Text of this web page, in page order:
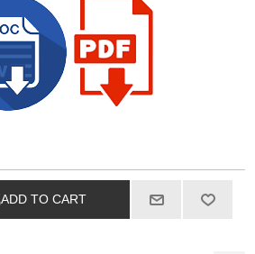
ADD TO CART